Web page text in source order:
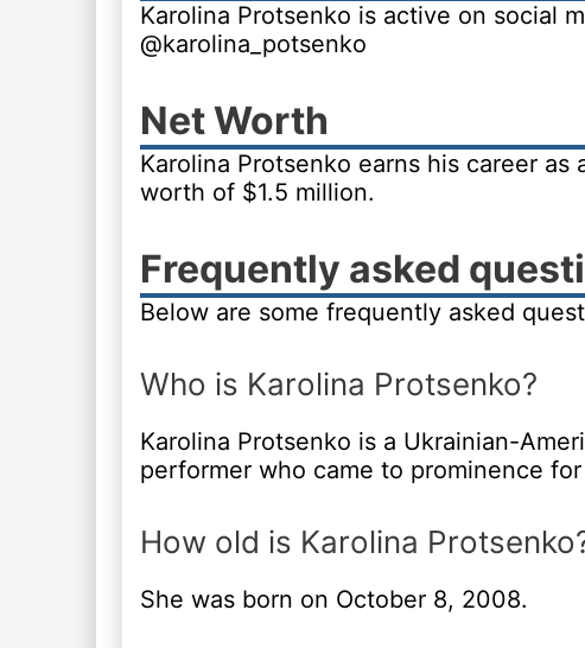
Karolina Protsenko is active on social
@karolina_potsenko
Net Worth
Karolina Protsenko earns his career
worth of $1.5 million.
Frequently asked
Below are some frequently asked
Who is Karolina Protsenko?
Karolina Protsenko is a Ukrainian-
performer who came to prominence
How old is Karolina
She was born on October 8, 2008.